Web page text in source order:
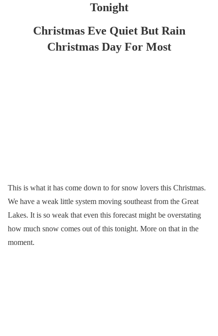
Tonight
Christmas Eve Quiet But Rain
Christmas Day For Most
This is what it has come down to for snow lovers this Christmas.
We have a weak little system moving southeast from the Great
Lakes. It is so weak that even this forecast might be overstating
how much snow comes out of this tonight. More on that in the
moment.